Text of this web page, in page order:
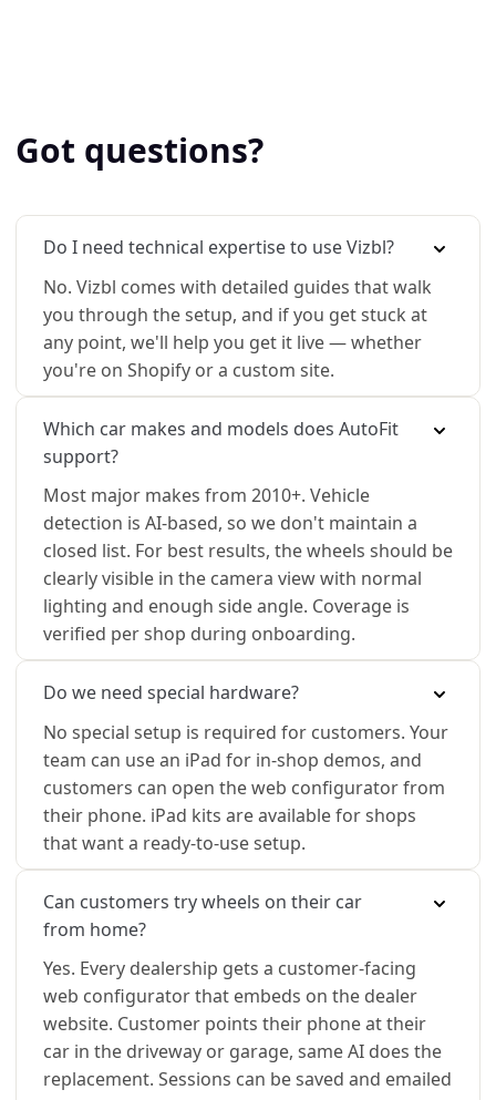
Got questions?
Do I need technical expertise to use Vizbl?
No. Vizbl comes with detailed guides that walk
you through the setup, and if you get stuck at
any point, we'll help you get it live — whether
you're on Shopify or a custom site.
Which car makes and models does AutoFit
support?
Most major makes from 2010+. Vehicle
detection is AI-based, so we don't maintain a
closed list. For best results, the wheels should be
clearly visible in the camera view with normal
lighting and enough side angle. Coverage is
verified per shop during onboarding.
Do we need special hardware?
No special setup is required for customers. Your
team can use an iPad for in-shop demos, and
customers can open the web configurator from
their phone. iPad kits are available for shops
that want a ready-to-use setup.
Can customers try wheels on their car
from home?
Yes. Every dealership gets a customer-facing
web configurator that embeds on the dealer
website. Customer points their phone at their
car in the driveway or garage, same AI does the
replacement. Sessions can be saved and emailed